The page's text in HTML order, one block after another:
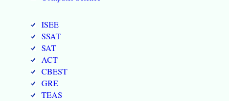
ISEE
SSAT
SAT
ACT
CBEST
GRE
TEAS